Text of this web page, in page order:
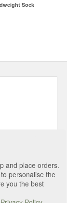
Sock
and place orders.
personalise the
you the best